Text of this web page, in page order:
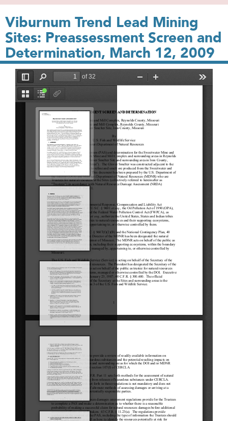
Viburnum Trend Lead Mining
Sites: Preassessment Screen and
Determination, March 12, 2009
File